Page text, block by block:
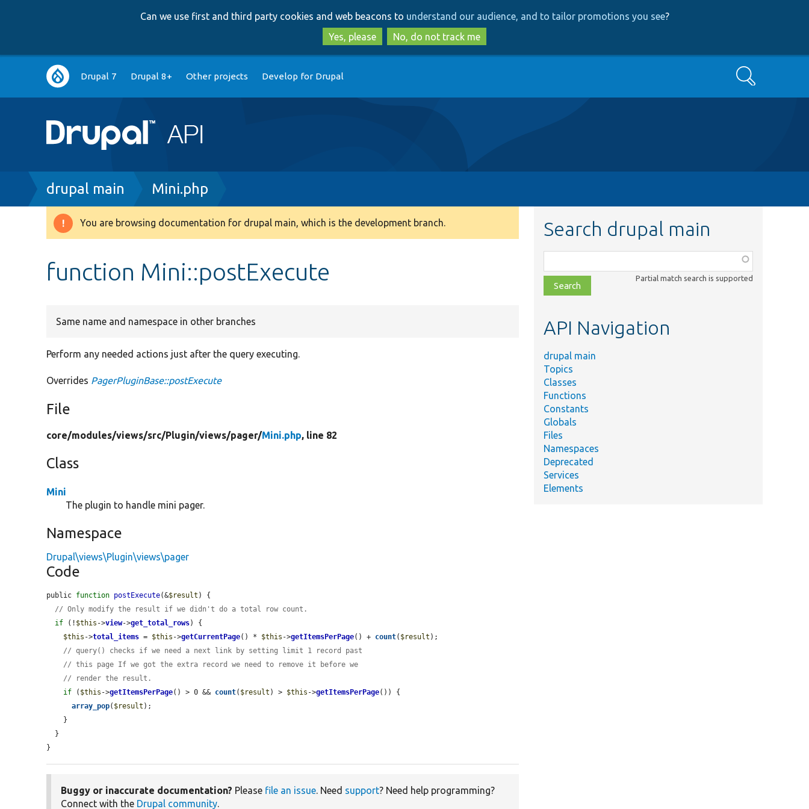
to
main
content
to
search
Can we use first and third party cookies and web beacons to understand our audience, and to tailor promotions you see?
Yes, please
No, do not track me
Main
navigation
Drupal 7 Drupal 8+ Other projects Develop for Drupal Search
Breadcrumb
drupal main Mini.php
Warning
You are browsing documentation for drupal main, which is the development branch.
function Mini::postExecute
Same name and namespace in other branches
Perform any needed actions just after the query executing.
Overrides PagerPluginBase::postExecute
File
core/modules/views/src/Plugin/views/pager/Mini.php, line 82
Class
Mini
The plugin to handle mini pager.
Namespace
Drupal\views\Plugin\views\pager
Code
public function postExecute(&$result ) {
// Only modify the result if we didn't do a total row count.
if (! $this ->view->get_total_rows) {
$this ->total_items = $this ->getCurrentPage() * $this ->getItemsPerPage() + count( $result );
// query() checks if we need a next link by setting limit 1 record past
// this page If we got the extra record we need to remove it before we
// render the result.
if ( $this ->getItemsPerPage() > 0 && count( $result ) > $this ->getItemsPerPage()) {
array_pop( $result );
}
Buggy or inaccurate documentation? Please file an issue. Need support? Need help programming?
Connect with the Drupal community.
Search drupal main
class,
file,
topic,
Partial match search is supported
API Navigation
drupal main
Topics
Classes
Functions
Constants
Globals
Files
Namespaces
Deprecated
Services
Elements